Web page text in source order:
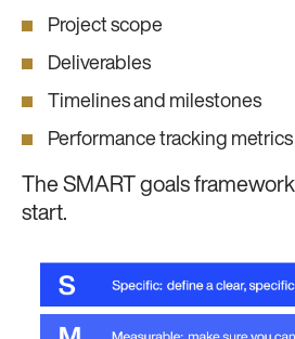
Project scope
Deliverables
Timelines and milestones
Performance tracking metrics
The SMART goals
start.